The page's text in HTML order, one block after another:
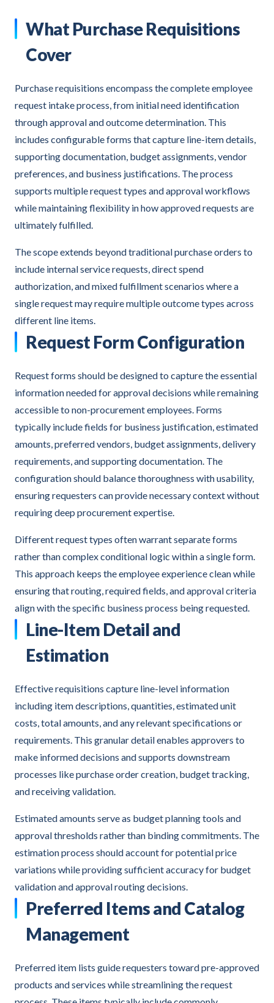
What Purchase Requisitions
Cover
Purchase requisitions encompass the complete employee
request intake process, from initial need identification
through approval and outcome determination. This
includes configurable forms that capture line-item details,
supporting documentation, budget assignments, vendor
preferences, and business justifications. The process
supports multiple request types and approval workflows
while maintaining flexibility in how approved requests are
ultimately fulfilled.
The scope extends beyond traditional purchase orders to
include internal service requests, direct spend
authorization, and mixed fulfillment scenarios where a
single request may require multiple outcome types across
different line items.
Request Form Configuration
Request forms should be designed to capture the essential
information needed for approval decisions while remaining
accessible to non-procurement employees. Forms
typically include fields for business justification, estimated
amounts, preferred vendors, budget assignments, delivery
requirements, and supporting documentation. The
configuration should balance thoroughness with usability,
ensuring requesters can provide necessary context without
requiring deep procurement expertise.
Different request types often warrant separate forms
rather than complex conditional logic within a single form.
This approach keeps the employee experience clean while
ensuring that routing, required fields, and approval criteria
align with the specific business process being requested.
Line-Item Detail and
Estimation
Effective requisitions capture line-level information
including item descriptions, quantities, estimated unit
costs, total amounts, and any relevant specifications or
requirements. This granular detail enables approvers to
make informed decisions and supports downstream
processes like purchase order creation, budget tracking,
and receiving validation.
Estimated amounts serve as budget planning tools and
approval thresholds rather than binding commitments. The
estimation process should account for potential price
variations while providing sufficient accuracy for budget
validation and approval routing decisions.
Preferred Items and Catalog
Management
Preferred item lists guide requesters toward pre-approved
products and services while streamlining the request